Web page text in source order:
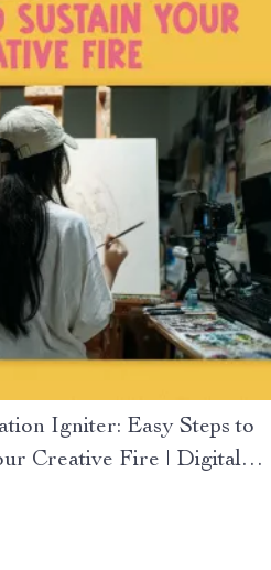
Igniter: Easy Steps to
Creative Fire | Digital
to Become Inspired